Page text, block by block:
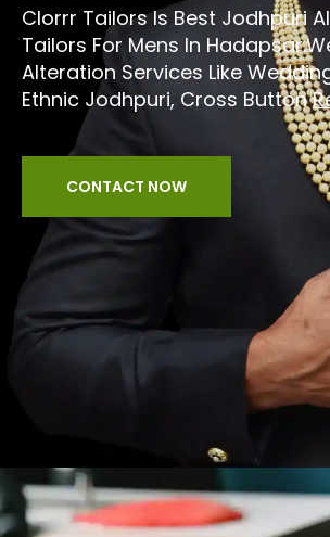
Clorrr Tailors Is Best Jodhpuri
Tailors For Mens In
Alteration Services Like
Ethnic Jodhpuri, Cross Button
CONTACT NOW